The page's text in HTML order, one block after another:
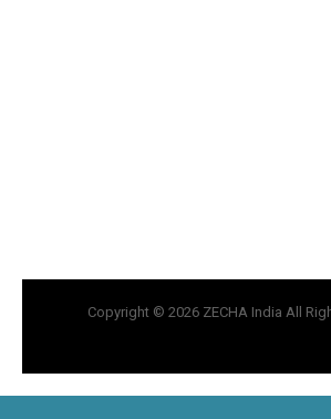
Copyright © 2026 ZECHA India All